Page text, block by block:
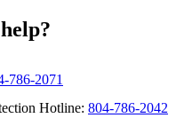
786-2071
Hotline: 804-786-2042